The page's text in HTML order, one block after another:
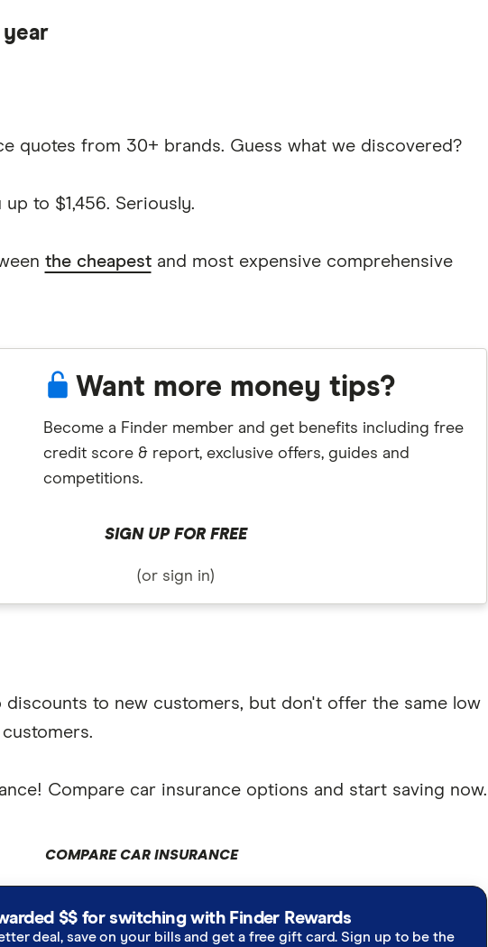
year
quotes from 30+ brands. Guess what we discovered?
to $1,456. Seriously.
the cheapestand most expensive comprehensive
Want more money tips?
Become a Finder member and get benefits including free
credit score & report, exclusive offers, guides and
competitions.
SIGN UP FOR FREE
(or sign in)
discounts to new customers, but don't offer the same low
Compare car insurance options and start saving now.
COMPARE CAR INSURANCE
$$ for switching with Finder Rewards
deal, save on your bills and get a free gift card. Sign up to be the